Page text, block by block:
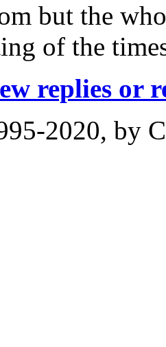
but the
of the
replies or
2020, by